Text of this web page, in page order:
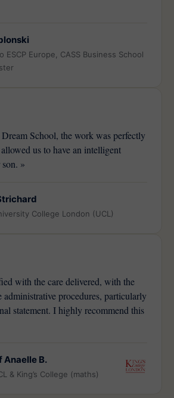
ESCP Europe, CASS Business School
School, the work was perfectly
us to have an intelligent
»
College London (UCL)
with the care delivered, with the
administrative procedures, particularly
statement. I highly recommend this
Anaelle B.
& King’s College (maths)